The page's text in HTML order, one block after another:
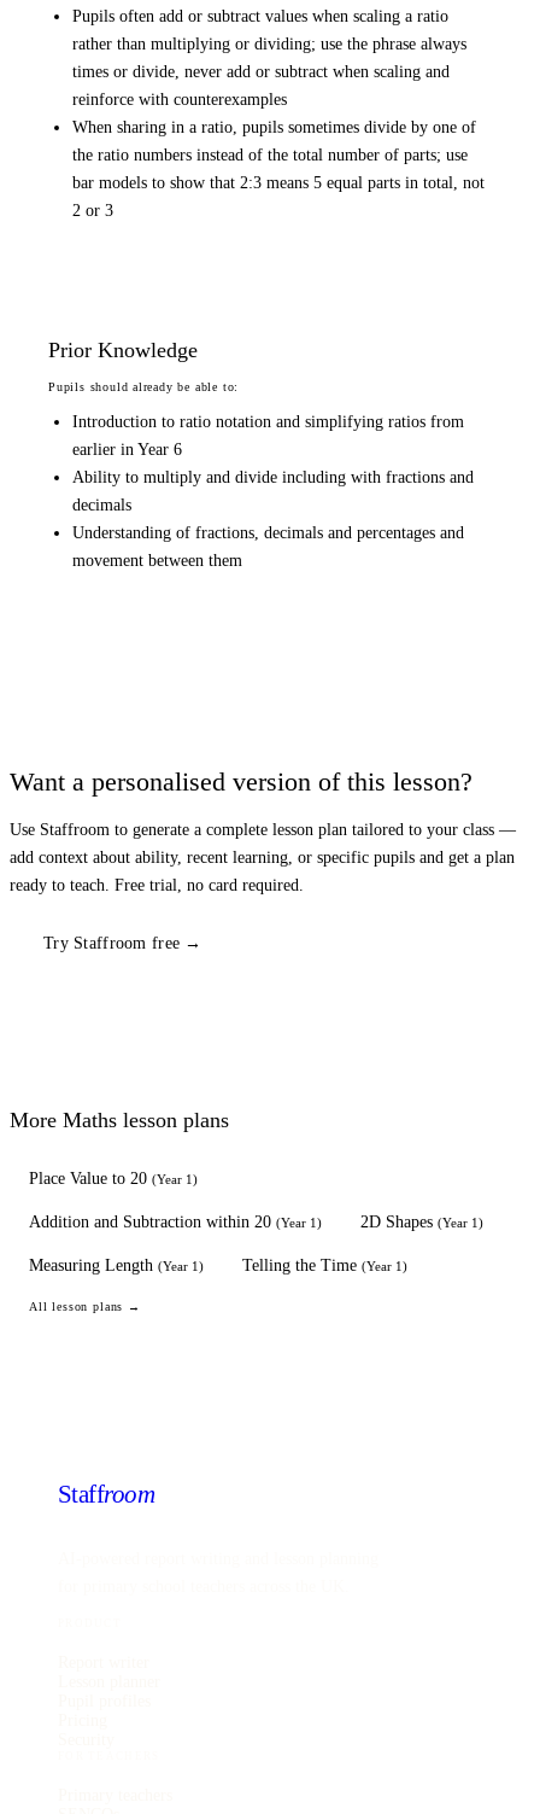
Pupils often add or subtract values when scaling a ratio
rather than multiplying or dividing; use the phrase always
times or divide, never add or subtract when scaling and
reinforce with counterexamples
When sharing in a ratio, pupils sometimes divide by one of
the ratio numbers instead of the total number of parts; use
bar models to show that 2:3 means 5 equal parts in total, not
2 or 3
Prior Knowledge
Pupils should already be able to:
Introduction to ratio notation and simplifying ratios from
earlier in Year 6
Ability to multiply and divide including with fractions and
decimals
Understanding of fractions, decimals and percentages and
movement between them
Want a personalised version of this lesson?
Use Staffroom to generate a complete lesson plan tailored to your class —
add context about ability, recent learning, or specific pupils and get a plan
ready to teach. Free trial, no card required.
Try Staffroom free →
More Maths lesson plans
Place Value to 20 (Year 1)
Addition and Subtraction within 20 (Year 1) 2D Shapes (Year 1)
Measuring Length (Year 1) Telling the Time (Year 1)
All lesson plans →
Staffroom